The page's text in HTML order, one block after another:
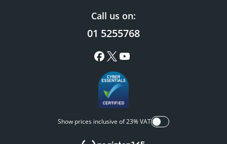
Call us on:
01 5255768
Show prices inclusive of 23% VAT